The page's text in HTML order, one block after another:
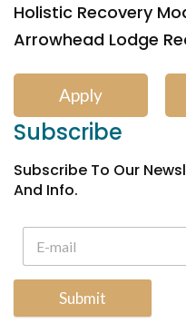
Holistic Recovery
Arrowhead Lodge
Apply
Subscribe
Subscribe To Our
And Info.
Submit